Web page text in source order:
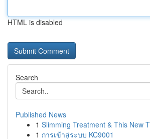
HTML is disabled
Search
Published News
1 Slimming Treatment & This New
1 การเข้าสู่ระบบ KC9001